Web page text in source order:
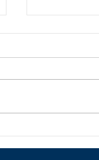
the conflict